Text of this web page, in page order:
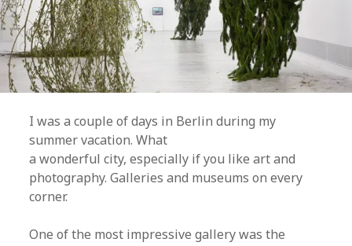
I was a couple of days in Berlin during my
summer vacation. What
a wonderful city, especially if you like art and
photography. Galleries and museums on every
corner.
One of the most impressive gallery was the